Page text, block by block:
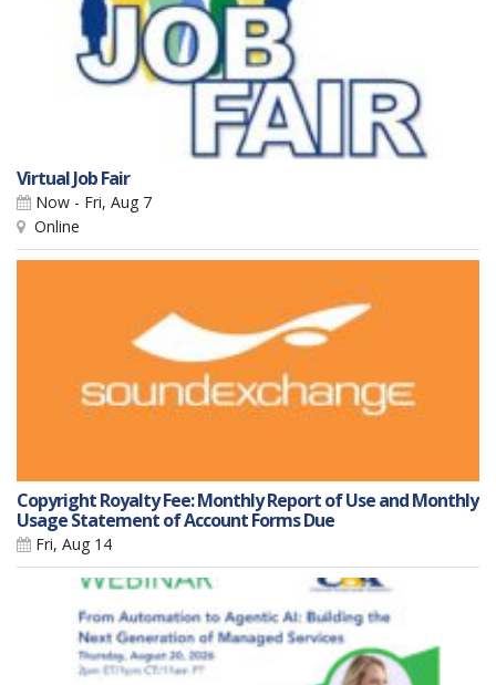
Virtual Job Fair
Now - Fri, Aug 7
Online
Copyright Royalty Fee: Monthly Report of Use and Monthly
Usage Statement of Account Forms Due
Fri, Aug 14